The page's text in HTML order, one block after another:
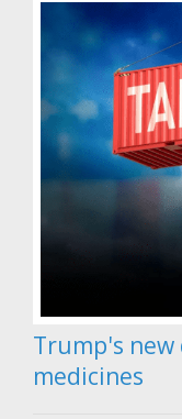
Trump's
medicines